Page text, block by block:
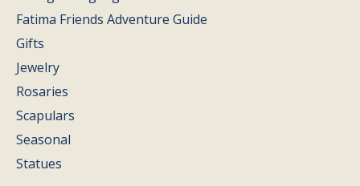
Fatima Friends Adventure Guide
Gifts
Jewelry
Rosaries
Scapulars
Seasonal
Statues